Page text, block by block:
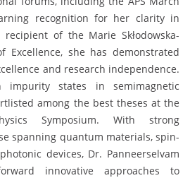
recognition for her clarity in
of the Marie Skłodowska-
Excellence, she has demonstrated
and research independence.
states in semimagnetic
among the best theses at the
Symposium. With strong
spanning quantum materials, spin-
devices, Dr. Panneerselvam
innovative approaches to